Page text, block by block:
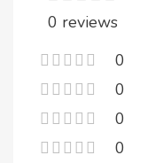
0 reviews
0
0
0
0